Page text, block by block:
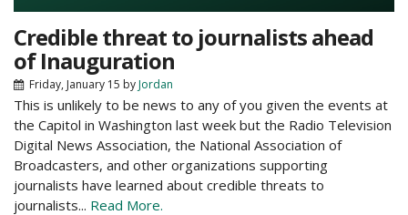
Credible threat to journalists ahead
of Inauguration
Friday, January 15 byJordan
This is unlikely to be news to any of you given the events at
the Capitol in Washington last week but the Radio Television
Digital News Association, the National Association of
Broadcasters, and other organizations supporting
journalists have learned about credible threats to
journalists... Read More.